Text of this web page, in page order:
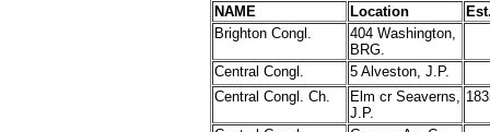
NAME Location
Brighton Congl.
404 Washington,
BRG.
Central Congl.
5 Alveston, J.P.
Central Congl. Ch.
Elm cr Seaverns,
J.P.